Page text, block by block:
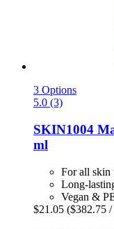
3 Options
5.0 (3)
SKIN1004
ml
For all skin
Long-
Vegan &
$21.05 ($382.75